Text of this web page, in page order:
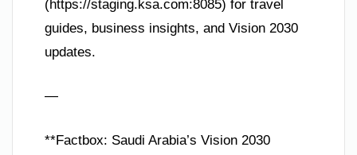
(https://staging.ksa.com:8085) for travel
guides, business insights, and Vision 2030
updates.
—
**Factbox: Saudi Arabia’s Vision 2030